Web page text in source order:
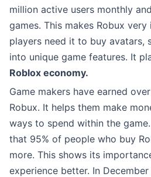
million active users monthly
games. This makes Robux
players need it to buy avatars,
into unique game features. It
Roblox economy.
Game makers have earned
Robux. It helps them make
ways to spend within the
that 95% of people who buy
more. This shows its
experience better. In